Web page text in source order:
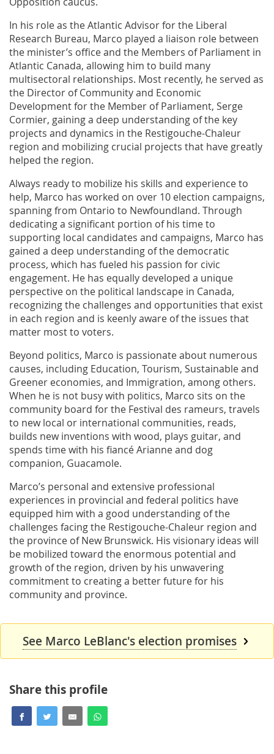
In his role as the Atlantic Advisor for the Liberal
Research Bureau, Marco played a liaison role between
the minister’s office and the Members of Parliament in
Atlantic Canada, allowing him to build many
multisectoral relationships. Most recently, he served as
the Director of Community and Economic
Development for the Member of Parliament, Serge
Cormier, gaining a deep understanding of the key
projects and dynamics in the Restigouche-Chaleur
region and mobilizing crucial projects that have greatly
helped the region.
Always ready to mobilize his skills and experience to
help, Marco has worked on over 10 election campaigns,
spanning from Ontario to Newfoundland. Through
dedicating a significant portion of his time to
supporting local candidates and campaigns, Marco has
gained a deep understanding of the democratic
process, which has fueled his passion for civic
engagement. He has equally developed a unique
perspective on the political landscape in Canada,
recognizing the challenges and opportunities that exist
in each region and is keenly aware of the issues that
matter most to voters.
Beyond politics, Marco is passionate about numerous
causes, including Education, Tourism, Sustainable and
Greener economies, and Immigration, among others.
When he is not busy with politics, Marco sits on the
community board for the Festival des rameurs, travels
to new local or international communities, reads,
builds new inventions with wood, plays guitar, and
spends time with his fiancé Arianne and dog
companion, Guacamole.
Marco’s personal and extensive professional
experiences in provincial and federal politics have
equipped him with a good understanding of the
challenges facing the Restigouche-Chaleur region and
the province of New Brunswick. His visionary ideas will
be mobilized toward the enormous potential and
growth of the region, driven by his unwavering
commitment to creating a better future for his
community and province.
See Marco LeBlanc's election promises
Share this profile